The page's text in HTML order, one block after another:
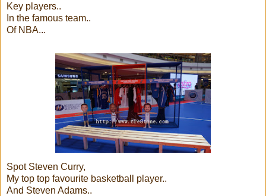
Key players..
In the famous team..
Of NBA...
Spot Steven Curry,
My top top favourite basketball player..
And Steven Adams..